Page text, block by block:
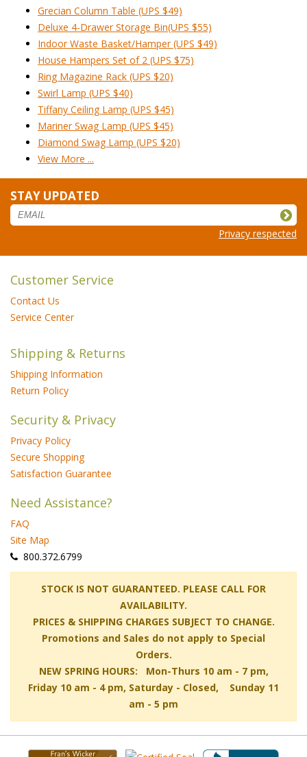
Grecian Column Table (UPS $49)
Deluxe 4-Drawer Storage Bin(UPS $55)
Indoor Waste Basket/Hamper (UPS $49)
House Hampers Set of 2 (UPS $75)
Ring Magazine Rack (UPS $20)
Swirl Lamp (UPS $40)
Tiffany Ceiling Lamp (UPS $45)
Mariner Swag Lamp (UPS $45)
Diamond Swag Lamp (UPS $20)
View More ...
STAY UPDATED
Privacy respected
Customer Service
Contact Us
Service Center
Shipping & Returns
Shipping Information
Return Policy
Security & Privacy
Privacy Policy
Secure Shopping
Satisfaction Guarantee
Need Assistance?
FAQ
Site Map
800.372.6799
STOCK IS NOT GUARANTEED. PLEASE CALL FOR
AVAILABILITY.
PRICES & SHIPPING CHARGES SUBJECT TO CHANGE.
Promotions and Sales do not apply to Special
Orders.
NEW SPRING HOURS: Mon-Thurs 10 am - 7 pm,
Friday 10 am - 4 pm, Saturday - Closed, Sunday 11
am - 5 pm